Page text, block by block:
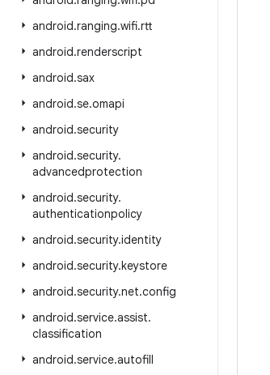
android.ranging.wifi.rtt
android.renderscript
android.sax
android.se.omapi
android.security
android.security.
advancedprotection
android.security.
authenticationpolicy
android.security.identity
android.security.keystore
android.security.net.config
android.service.assist.
classification
android.service.autofill